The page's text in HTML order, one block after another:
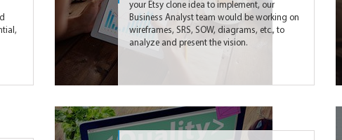
your Etsy clone idea to implement, our
Business Analyst team would be working on
wireframes, SRS, SOW, diagrams, etc., to
analyze and present the vision.